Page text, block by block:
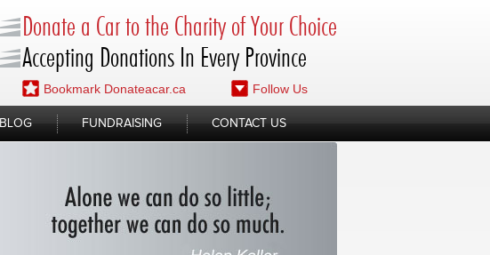
Donate a Car to the Charity of Your Choice
Accepting Donations In Every Province
Bookmark Donateacar.ca Follow Us
BLOG FUNDRAISING CONTACT US